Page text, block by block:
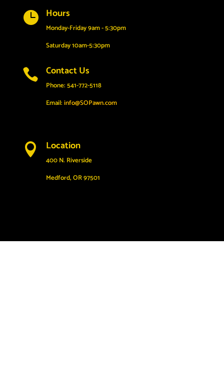
 Hours
Monday-Friday 9am - 5:30pm
Saturday 10am-5:30pm
 Contact Us
Phone: 541-772-5118
Email:info@SOPawn.com
 Location
400 N. Riverside
Medford, OR 97501